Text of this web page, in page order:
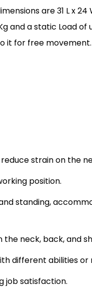
are 31 L x 24
and a static Load
it for free movement.
strain on the
position.
standing,
neck, back, and
different abilities
job satisfaction.